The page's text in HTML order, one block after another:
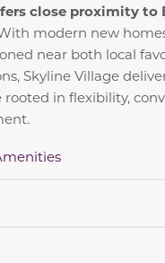
close proximity to
modern new
near both local
Skyline Village
in flexibility,